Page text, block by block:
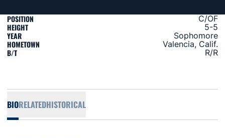
POSITION C/OF
HEIGHT 5-5
YEAR Sophomore
HOMETOWN Valencia, Calif.
B/T R/R
BIORELATEDHISTORICAL